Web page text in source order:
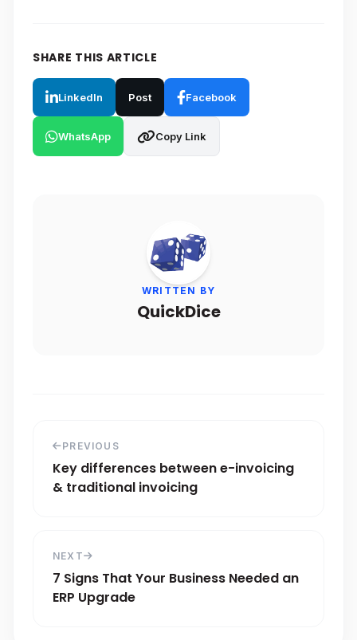
SHARE THIS ARTICLE
LinkedIn Post Facebook
WhatsApp Copy Link
WRITTEN BY
QuickDice
PREVIOUS
Key differences between e-invoicing
& traditional invoicing
NEXT
7 Signs That Your Business Needed an
ERP Upgrade